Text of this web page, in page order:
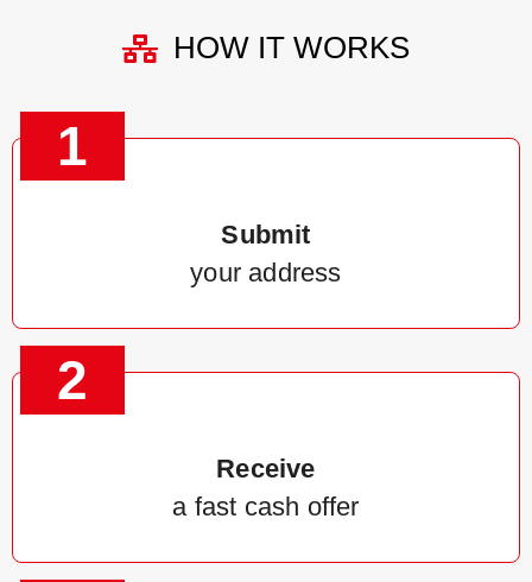
HOW IT WORKS
1
Submit
your address
2
Receive
a fast cash offer